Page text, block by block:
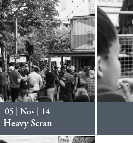
05 | Nov | 14
Heavy Scran